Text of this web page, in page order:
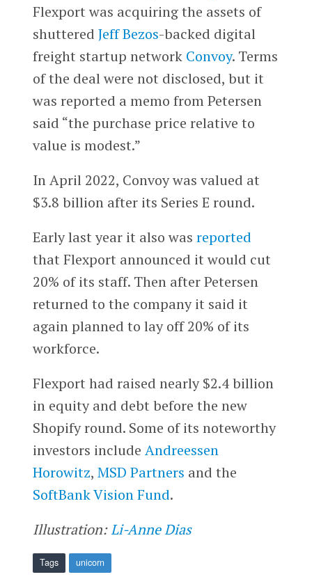
Flexport was acquiring the assets of
shuttered Jeff Bezos-backed digital
freight startup network Convoy. Terms
of the deal were not disclosed, but it
was reported a memo from Petersen
said “the purchase price relative to
value is modest.”
In April 2022, Convoy was valued at
$3.8 billion after its Series E round.
Early last year it also was reported
that Flexport announced it would cut
20% of its staff. Then after Petersen
returned to the company it said it
again planned to lay off 20% of its
workforce.
Flexport had raised nearly $2.4 billion
in equity and debt before the new
Shopify round. Some of its noteworthy
investors include Andreessen
Horowitz, MSD Partners and the
SoftBank Vision Fund.
Illustration:Li-Anne Dias
Tags unicorn